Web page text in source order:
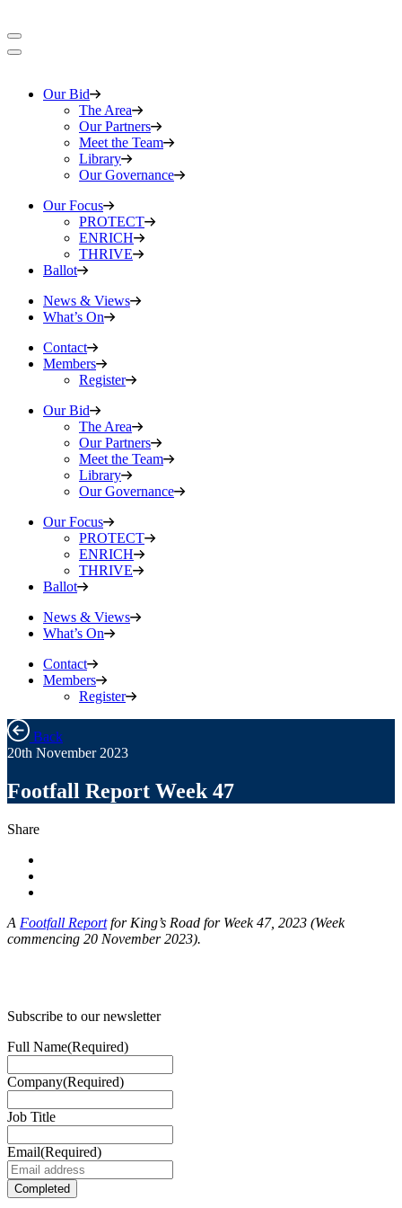
Our Bid
The Area
Our Partners
Meet the Team
Library
Our Governance
Our Focus
PROTECT
ENRICH
THRIVE
Ballot
News & Views
What’s On
Contact
Members
Register
Our Bid
The Area
Our Partners
Meet the Team
Library
Our Governance
Our Focus
PROTECT
ENRICH
THRIVE
Ballot
News & Views
What’s On
Contact
Members
Register
Back
20th November 2023
Footfall Report Week 47
Share
A Footfall Reportfor King’s Road for Week 47, 2023 (Week
commencing 20 November 2023).
Subscribe to our newsletter
Full Name(Required)
Company(Required)
Job Title
Email(Required)